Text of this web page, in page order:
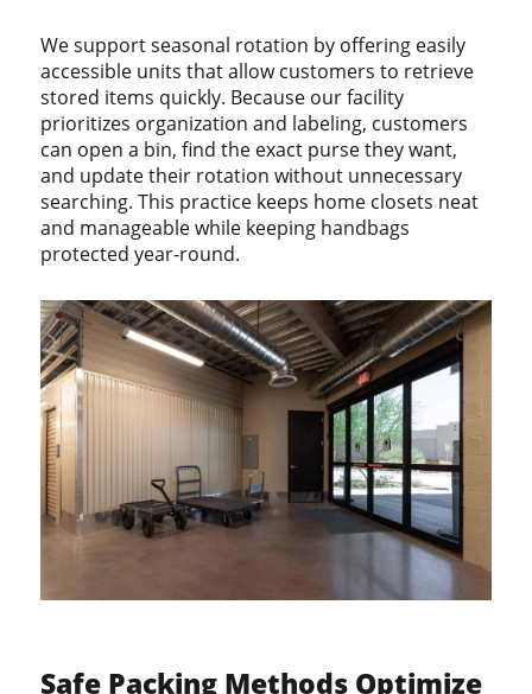
We support seasonal rotation by offering easily
accessible units that allow customers to retrieve
stored items quickly. Because our facility
prioritizes organization and labeling, customers
can open a bin, find the exact purse they want,
and update their rotation without unnecessary
searching. This practice keeps home closets neat
and manageable while keeping handbags
protected year-round.
Safe Packing Methods Optimize